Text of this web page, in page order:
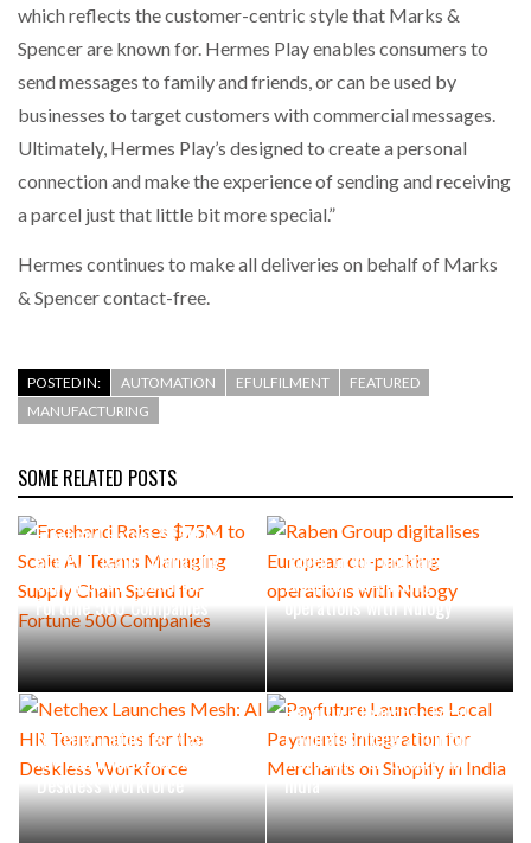
which reflects the customer-centric style that Marks &
Spencer are known for. Hermes Play enables consumers to
send messages to family and friends, or can be used by
businesses to target customers with commercial messages.
Ultimately, Hermes Play’s designed to create a personal
connection and make the experience of sending and receiving
a parcel just that little bit more special.”
Hermes continues to make all deliveries on behalf of Marks
& Spencer contact-free.
POSTED IN: AUTOMATION EFULFILMENT
FEATURED
MANUFACTURING
SOME RELATED POSTS
Freehand Raises $75M to
Scale AI Teams Managing
Supply Chain Spend for
Fortune 500 Companies
Raben Group digitalises
European co-packing
operations with Nulogy
Netchex Launches Mesh: AI
HR Teammates for the
Deskless Workforce
Payfuture Launches Local
Payments Integration for
Merchants on Shopify in
India